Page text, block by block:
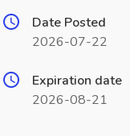
Date Posted
2026-07-22
Expiration date
2026-08-21